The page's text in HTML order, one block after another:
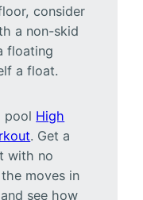
consider
a non-skid
floating
a float.
pool High
. Get a
with no
moves in
see how